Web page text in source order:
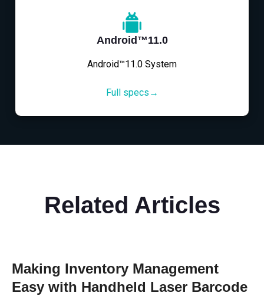
Android™11.0
Android™11.0 System
Full specs→
Related Articles
Making Inventory Management
Easy with Handheld Laser Barcode